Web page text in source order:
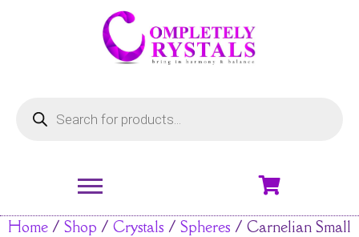
Home / Shop / Crystals / Spheres / Carnelian Small